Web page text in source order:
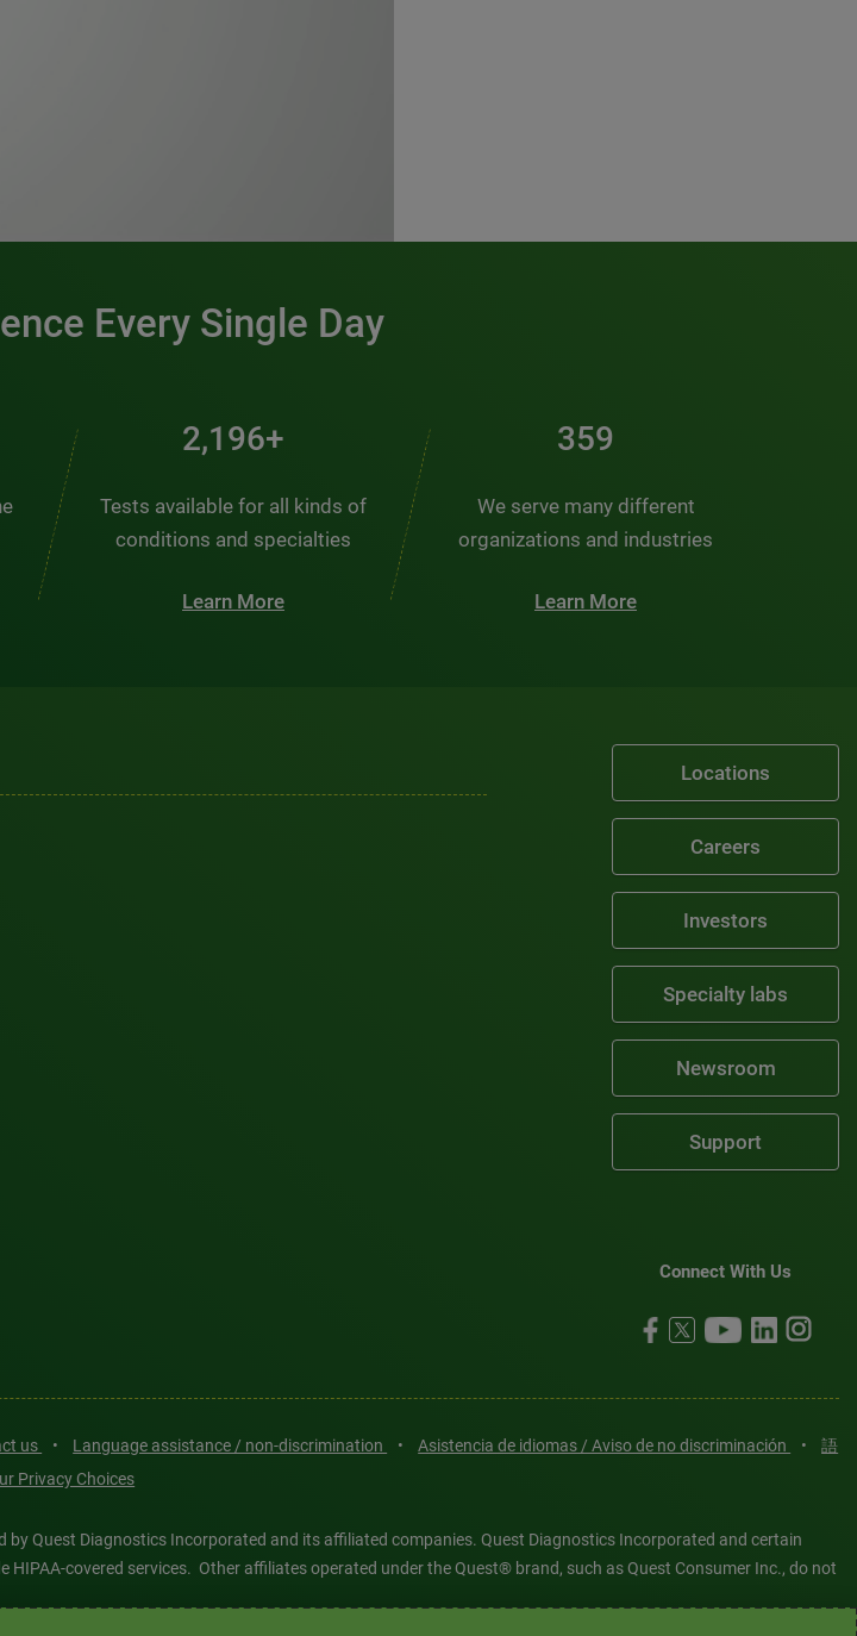
Every Single Day
2,969+
Tests available for all kinds of
conditions and specialties
Learn More
486
We serve many different
organizations and industries
Learn More
Locations
Careers
Investors
Specialty labs
Newsroom
Support
Connect With Us
us • Language assistance / non-discrimination • Asistencia de idiomas / Aviso de no discriminación •
語
Privacy Choices
by Quest Diagnostics Incorporated and its affiliated companies. Quest Diagnostics Incorporated and certain
covered services. Other affiliates operated under the Quest® brand, such as Quest Consumer Inc., do not